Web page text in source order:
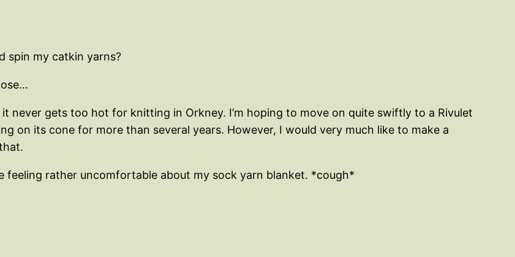
spin my catkin yarns?
never gets too hot for knitting in Orkney. I’m hoping to move on quite swiftly to a Rivulet
on its cone for more than several years. However, I would very much like to make a
feeling rather uncomfortable about my sock yarn blanket. *cough*